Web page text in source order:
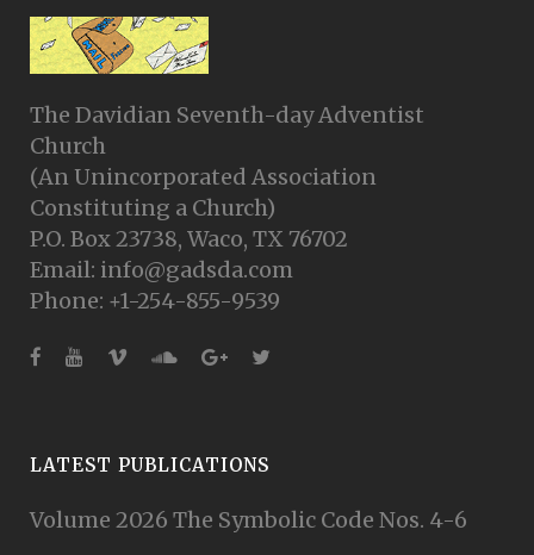
The Davidian Seventh-day Adventist
Church
(An Unincorporated Association
Constituting a Church)
P.O. Box 23738, Waco, TX 76702
Email: info@gadsda.com
Phone: +1-254-855-9539
LATEST PUBLICATIONS
Volume 2026 The Symbolic Code Nos. 4-6